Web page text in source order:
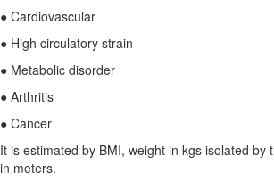
● Cardiovascular
● High circulatory strain
● Metabolic disorder
● Arthritis
● Cancer
It is estimated by BMI, weight in kgs isolated by
in meters.